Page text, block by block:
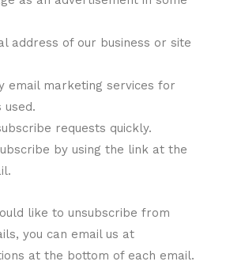
address of our business or site
email marketing services for
used.
requests quickly.
by using the link at the
like to unsubscribe from
you can email us at
at the bottom of each email.